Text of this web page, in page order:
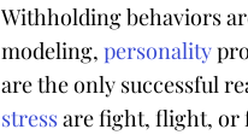
Withholding behaviors
modeling, personality
are the only successful
stress are fight, flight, or